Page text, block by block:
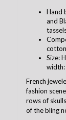
Hand
and
Size:
width:
French
fashion
rows of
of the bling